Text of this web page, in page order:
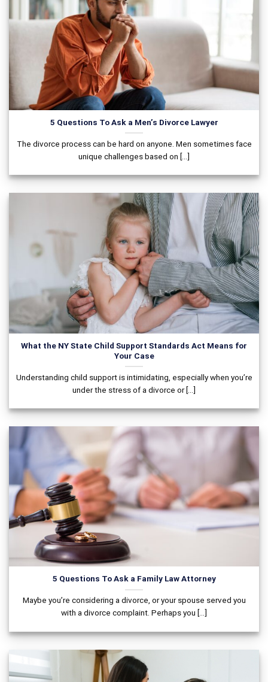
5 Questions To Ask a Men’s Divorce Lawyer
The divorce process can be hard on anyone. Men sometimes face
unique challenges based on [...]
What the NY State Child Support Standards Act Means for
Your Case
Understanding child support is intimidating, especially when you’re
under the stress of a divorce or [...]
5 Questions To Ask a Family Law Attorney
Maybe you’re considering a divorce, or your spouse served you
with a divorce complaint. Perhaps you [...]